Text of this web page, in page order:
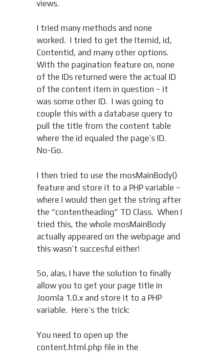
views.
I tried many methods and none
worked. I tried to get the Itemid, id,
Contentid, and many other options.
With the pagination feature on, none
of the IDs returned were the actual ID
of the content item in question – it
was some other ID. I was going to
couple this with a database query to
pull the title from the content table
where the id equaled the page’s ID.
No-Go.
I then tried to use the mosMainBody()
feature and store it to a PHP variable –
where I would then get the string after
the “contentheading” TD Class. When I
tried this, the whole mosMainBody
actually appeared on the webpage and
this wasn’t succesful either!
So, alas, I have the solution to finally
allow you to get your page title in
Joomla 1.0.x and store it to a PHP
variable. Here’s the trick:
You need to open up the
content.html.php file in the